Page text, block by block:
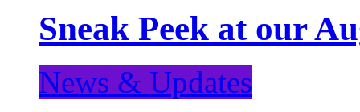
Sneak Peek at our
News & Updates